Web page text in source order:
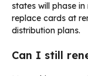
states will phase
replace cards at
distribution plans.
Can I still